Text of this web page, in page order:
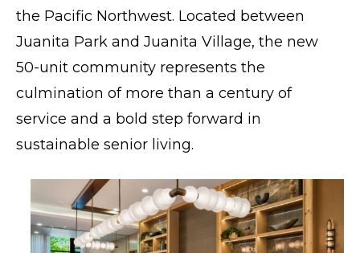
the Pacific Northwest. Located between
Juanita Park and Juanita Village, the new
50-unit community represents the
culmination of more than a century of
service and a bold step forward in
sustainable senior living.